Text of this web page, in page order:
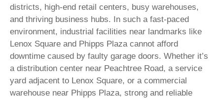
districts, high-end retail centers, busy warehouses,
and thriving business hubs. In such a fast-paced
environment, industrial facilities near landmarks like
Lenox Square and Phipps Plaza cannot afford
downtime caused by faulty garage doors. Whether it’s
a distribution center near Peachtree Road, a service
yard adjacent to Lenox Square, or a commercial
warehouse near Phipps Plaza, strong and reliable